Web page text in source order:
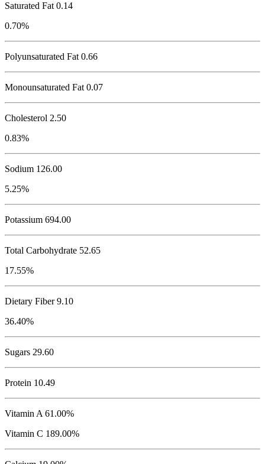
Saturated Fat 0.14
0.70%
Polyunsaturated Fat 0.66
Monounsaturated Fat 0.07
Cholesterol 2.50
0.83%
Sodium 126.00
5.25%
Potassium 694.00
Total Carbohydrate 52.65
17.55%
Dietary Fiber 9.10
36.40%
Sugars 29.60
Protein 10.49
Vitamin A 61.00%
Vitamin C 189.00%